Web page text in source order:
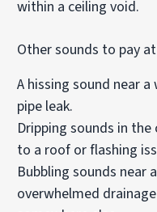
within a ceiling void.
Other sounds to pay
A hissing sound near
pipe leak.
Dripping sounds in
to a roof or flashing
Bubbling sounds near
overwhelmed